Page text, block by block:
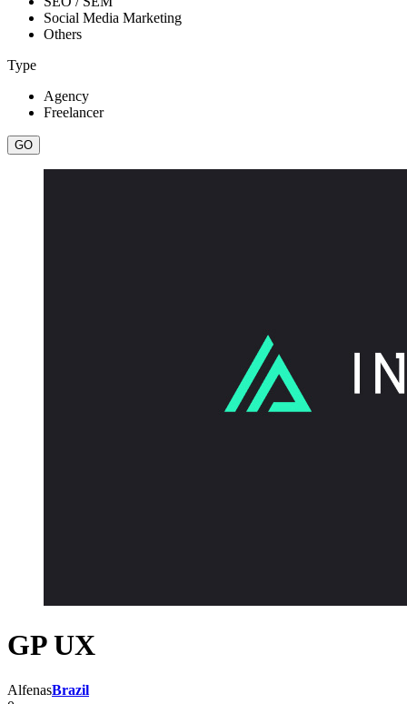
Social Media Marketing
Others
Type
Agency
Freelancer
GP UX
AlfenasBrazil